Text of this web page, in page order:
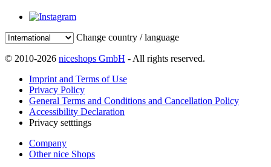
Change country / language
© 2010-2026 niceshops GmbH - All rights reserved.
Imprint and Terms of Use
Privacy Policy
General Terms and Conditions and Cancellation Policy
Accessibility Declaration
Privacy setttings
Company
Other nice Shops